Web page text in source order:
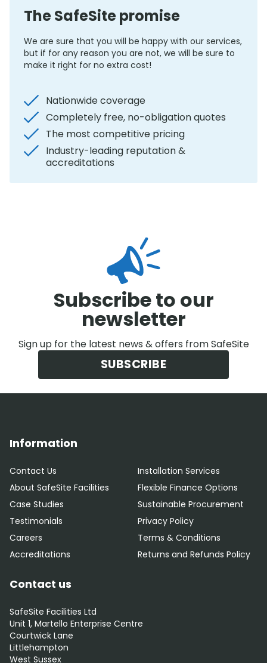
The SafeSite promise
We are sure that you will be happy with our services,
but if for any reason you are not, we will be sure to
make it right for no extra cost!
Nationwide coverage
Completely free, no-obligation quotes
The most competitive pricing
Industry-leading reputation &
accreditations
Subscribe to our
newsletter
Sign up for the latest news & offers from SafeSite
SUBSCRIBE
Information
Contact Us
About SafeSite Facilities
Case Studies
Testimonials
Careers
Accreditations
Installation Services
Flexible Finance Options
Sustainable Procurement
Privacy Policy
Terms & Conditions
Returns and Refunds Policy
Contact us
SafeSite Facilities Ltd
Unit 1, Martello Enterprise Centre
Courtwick Lane
Littlehampton
West Sussex